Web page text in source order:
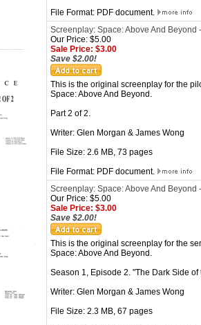
File Format: PDF document.
Screenplay: Space: Above And Beyond
Our Price: $5.00
Sale Price: $3.00
Save $2.00!
This is the original screenplay for the
Space: Above And Beyond.
Part 2 of 2.
Writer: Glen Morgan & James Wong
File Size: 2.6 MB, 73 pages
File Format: PDF document.
Screenplay: Space: Above And Beyond
Our Price: $5.00
Sale Price: $3.00
Save $2.00!
This is the original screenplay for the
Space: Above And Beyond.
Season 1, Episode 2. "The Dark Side of
Writer: Glen Morgan & James Wong
File Size: 2.3 MB, 67 pages